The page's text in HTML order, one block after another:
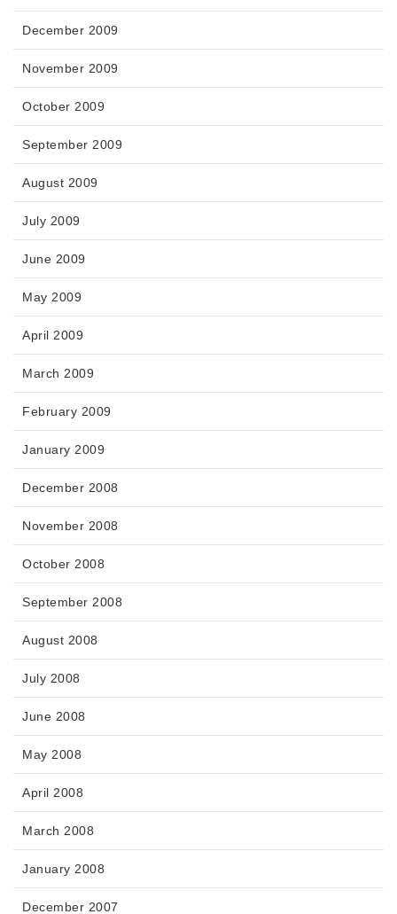
December 2009
November 2009
October 2009
September 2009
August 2009
July 2009
June 2009
May 2009
April 2009
March 2009
February 2009
January 2009
December 2008
November 2008
October 2008
September 2008
August 2008
July 2008
June 2008
May 2008
April 2008
March 2008
January 2008
December 2007